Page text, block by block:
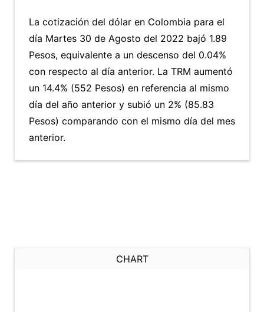
La cotización del dólar en Colombia para el
día Martes 30 de Agosto del 2022 bajó 1.89
Pesos, equivalente a un descenso del 0.04%
con respecto al día anterior. La TRM aumentó
un 14.4% (552 Pesos) en referencia al mismo
día del año anterior y subió un 2% (85.83
Pesos) comparando con el mismo día del mes
anterior.
CHART